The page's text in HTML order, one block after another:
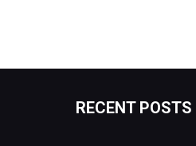
RECENT POSTS